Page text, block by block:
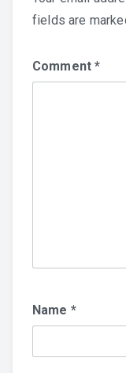
fields are
Comment*
Name *